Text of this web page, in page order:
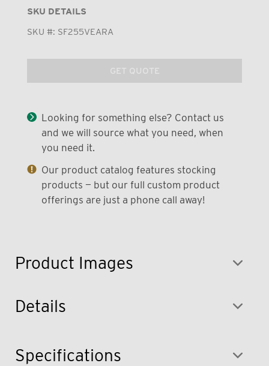
Product Images
SKU DETAILS
SKU #: SF255VEARA
GET QUOTE
Looking for something else? Contact us
and we will source what you need, when
you need it.
Our product catalog features stocking
products — but our full custom product
offerings are just a phone call away!
Details
Specifications